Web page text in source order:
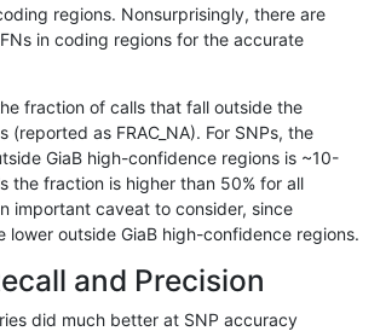
INDEL *
INDEL D6_15
INDEL * HG002complexvar
INDEL D1_5
regions. Nonsurprisingly, there are
in coding regions for the accurate
fraction of calls that fall outside the
(reported as FRAC_NA). For SNPs, the
GiaB high-confidence regions is ~10-
the fraction is higher than 50% for all
important caveat to consider, since
lower outside GiaB high-confidence regions.
and Precision
did much better at SNP accuracy